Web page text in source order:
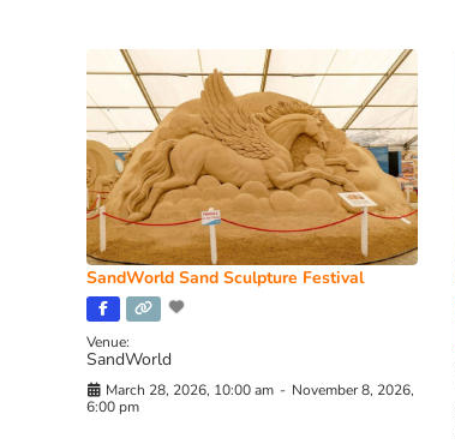
SandWorld Sand Sculpture Festival
Venue:
SandWorld
March 28, 2026, 10:00 am - November 8, 2026,
6:00 pm